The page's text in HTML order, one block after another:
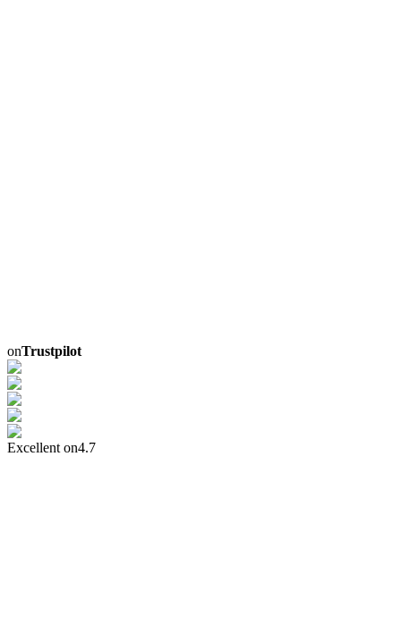
onTrustpilot
Excellent on4.7